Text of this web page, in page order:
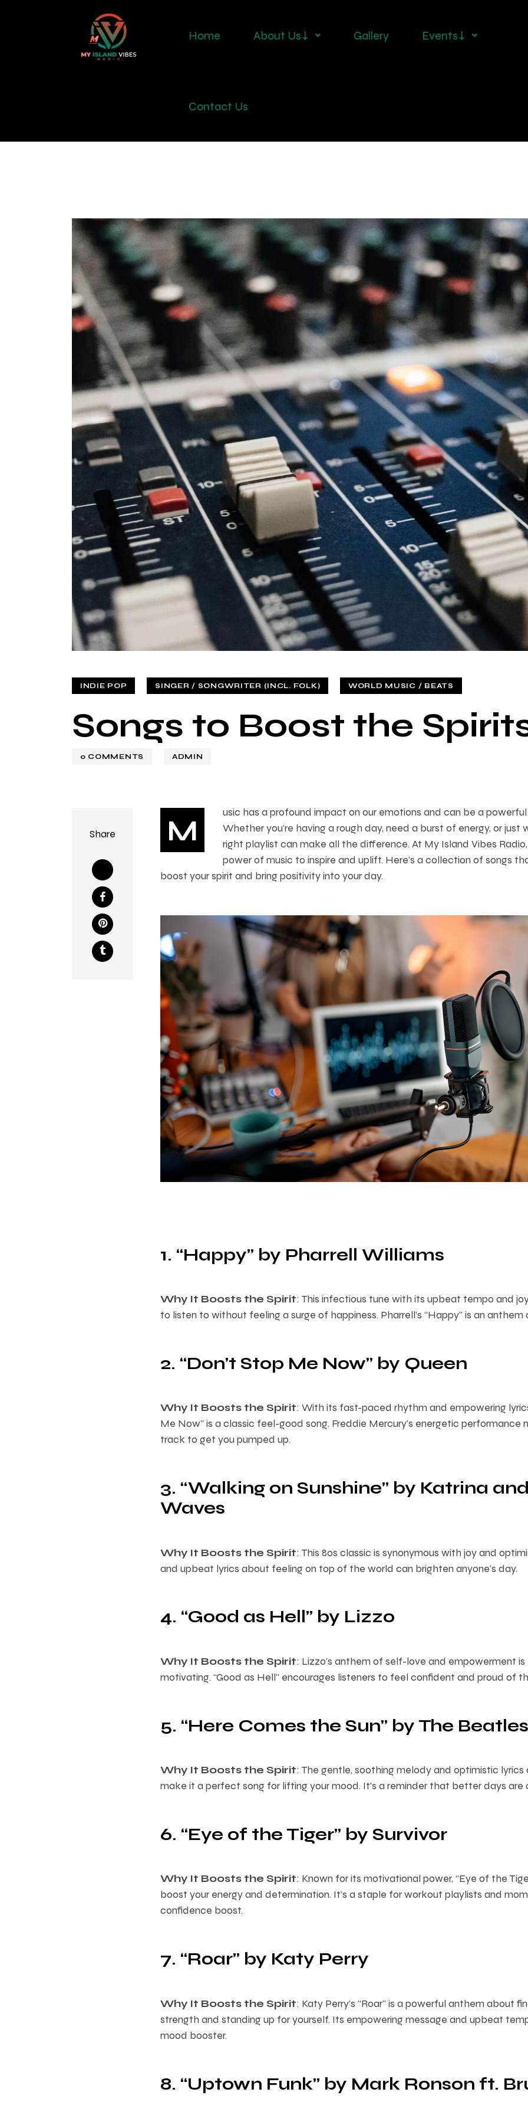
Home About Us↓ Gallery Events↓
Contact Us
INDIE POP SINGER / SONGWRITER (INCL. FOLK) WORLD MUSIC / BEATS
Songs to Boost the
0 COMMENTS ADMIN
Share M
usic has a profound impact on our emotions and can be a
Whether you’re having a rough day, need a burst of energy, or
right playlist can make all the difference. At My Island Vibes
power of music to inspire and uplift. Here’s a collection of songs
boost your spirit and bring positivity into your day.
1. “Happy” by Pharrell Williams
Why It Boosts the Spirit: This infectious tune with its upbeat tempo and
to listen to without feeling a surge of happiness. Pharrell’s “Happy” is an
2. “Don’t Stop Me Now” by Queen
Why It Boosts the Spirit: With its fast-paced rhythm and empowering
Me Now” is a classic feel-good song. Freddie Mercury’s energetic
track to get you pumped up.
3. “Walking on Sunshine” by Katrina
Waves
Why It Boosts the Spirit: This 80s classic is synonymous with joy and
and upbeat lyrics about feeling on top of the world can brighten anyone’s day.
4. “Good as Hell” by Lizzo
Why It Boosts the Spirit: Lizzo’s anthem of self-love and empowerment
motivating. “Good as Hell” encourages listeners to feel confident and proud of
5. “Here Comes the Sun” by The Beatles
Why It Boosts the Spirit: The gentle, soothing melody and optimistic
make it a perfect song for lifting your mood. It’s a reminder that better days are
6. “Eye of the Tiger” by Survivor
Why It Boosts the Spirit: Known for its motivational power, “Eye of the
boost your energy and determination. It’s a staple for workout playlists and
confidence boost.
7. “Roar” by Katy Perry
Why It Boosts the Spirit: Katy Perry’s “Roar” is a powerful anthem about
strength and standing up for yourself. Its empowering message and upbeat
mood booster.
8. “Uptown Funk” by Mark Ronson ft.